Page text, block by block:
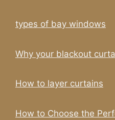
types of bay windows
Why your blackout
How to layer curtains
How to Choose the